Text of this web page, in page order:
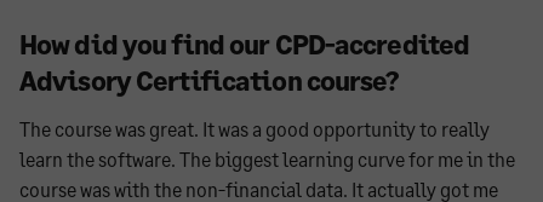
How did you find our CPD-accredited
Advisory Certification course?
The course was great. It was a good opportunity to really
learn the software. The biggest learning curve for me in the
course was with the non-financial data. It actually got me